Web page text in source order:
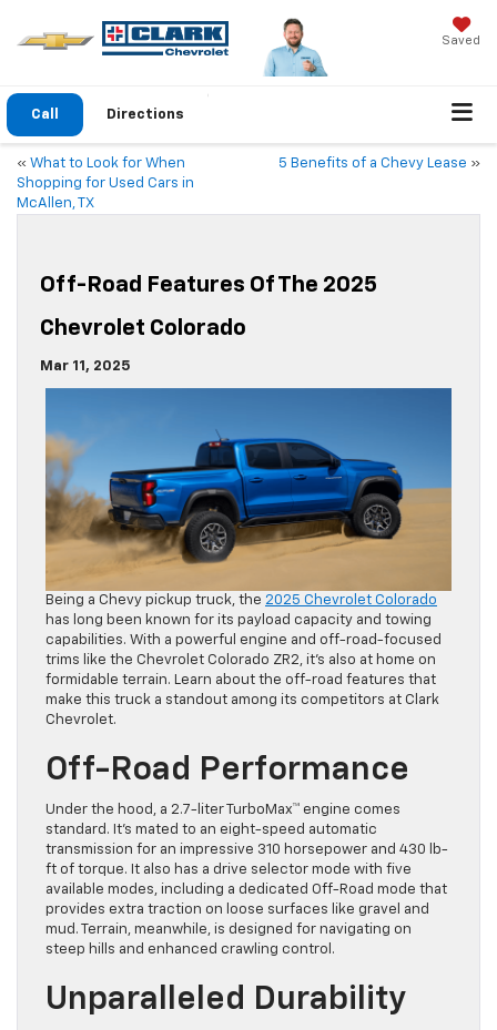
Saved
Call Directions
« What to Look for When
Shopping for Used Cars in
McAllen, TX
5 Benefits of a Chevy Lease »
Off-Road Features Of The 2025
Chevrolet Colorado
Mar 11, 2025
Being a Chevy pickup truck, the 2025 Chevrolet Colorado
has long been known for its payload capacity and towing
capabilities. With a powerful engine and off-road-focused
trims like the Chevrolet Colorado ZR2, it’s also at home on
formidable terrain. Learn about the off-road features that
make this truck a standout among its competitors at Clark
Chevrolet.
Off-Road Performance
Under the hood, a 2.7-liter TurboMax™ engine comes
standard. It’s mated to an eight-speed automatic
transmission for an impressive 310 horsepower and 430 lb-
ft of torque. It also has a drive selector mode with five
available modes, including a dedicated Off-Road mode that
provides extra traction on loose surfaces like gravel and
mud. Terrain, meanwhile, is designed for navigating on
steep hills and enhanced crawling control.
Unparalleled Durability